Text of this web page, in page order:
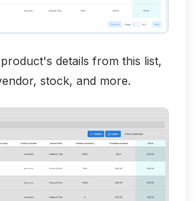
details from this list,
stock, and more.